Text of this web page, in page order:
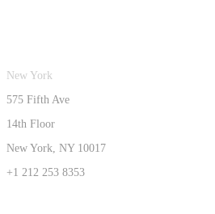
New York
575 Fifth Ave
14th Floor
New York, NY 10017
+1 212 253 8353